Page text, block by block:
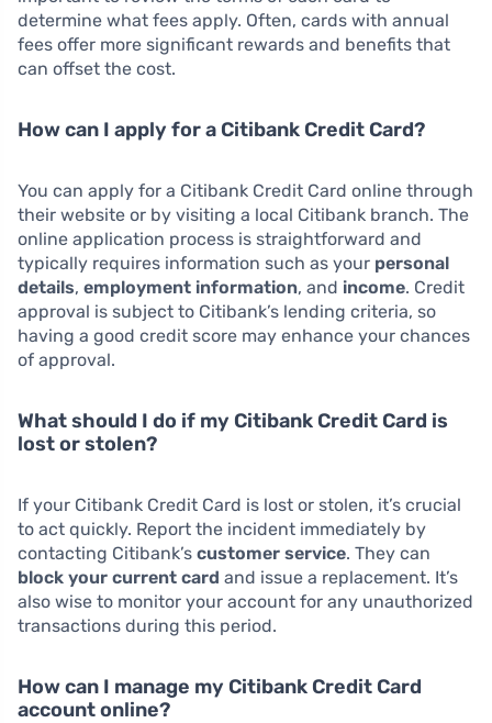
determine what fees apply. Often, cards with annual
fees offer more significant rewards and benefits that
can offset the cost.
How can I apply for a Citibank Credit Card?
You can apply for a Citibank Credit Card online through
their website or by visiting a local Citibank branch. The
online application process is straightforward and
typically requires information such as your personal
details, employment information, and income. Credit
approval is subject to Citibank’s lending criteria, so
having a good credit score may enhance your chances
of approval.
What should I do if my Citibank Credit Card is
lost or stolen?
If your Citibank Credit Card is lost or stolen, it’s crucial
to act quickly. Report the incident immediately by
contacting Citibank’s customer service. They can
block your current card and issue a replacement. It’s
also wise to monitor your account for any unauthorized
transactions during this period.
How can I manage my Citibank Credit Card
account online?